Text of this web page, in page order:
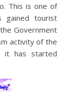
This is one of
gained tourist
Government
activity of the
it has started